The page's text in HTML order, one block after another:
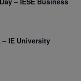
IE University